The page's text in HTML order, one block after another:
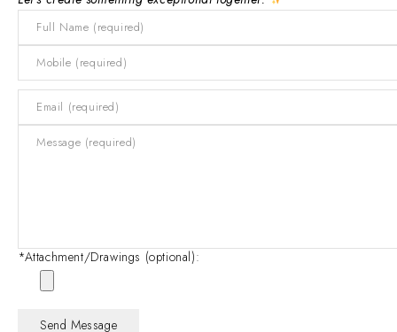
*Attachment/Drawings (optional):